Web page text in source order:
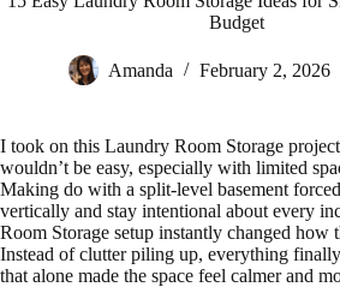
Budget
Amanda February 2, 2026
I took on this Laundry Room Storage
wouldn’t be easy, especially with limited
Making do with a split-level basement
vertically and stay intentional about every
Room Storage setup instantly changed how
Instead of clutter piling up, everything
that alone made the space feel calmer and